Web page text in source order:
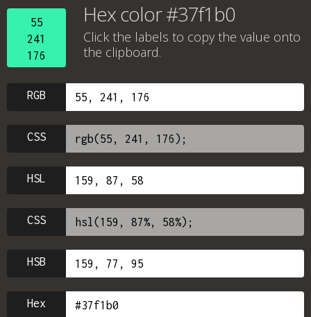
55
241
176
Hex color #37f1b0
Click the labels to copy the value onto
the clipboard.
RGB
CSS
HSL
CSS
HSB
Hex